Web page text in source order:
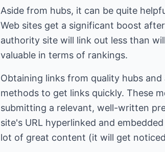
Aside from hubs, it can be quite
Web sites get a significant boost
authority site will link out less than
valuable in terms of rankings.
Obtaining links from quality hubs
methods to get links quickly. These
submitting a relevant, well-written
site's URL hyperlinked and
lot of great content (it will get